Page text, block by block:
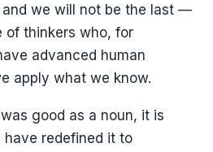
we will not be the last —
of thinkers who, for
advanced human
apply what we know.
good as a noun, it is
have redefined it to